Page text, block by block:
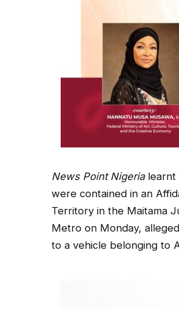
News Point Nigerialearnt
were contained in an
Territory in the Maitama
Metro on Monday,
to a vehicle belonging to